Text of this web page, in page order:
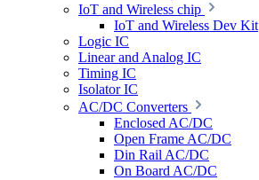
IoT and Wireless chip
IoT and Wireless Dev Kit
Logic IC
Linear and Analog IC
Timing IC
Isolator IC
AC/DC Converters
Enclosed AC/DC
Open Frame AC/DC
Din Rail AC/DC
On Board AC/DC